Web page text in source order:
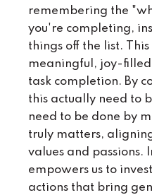
remembering the
you're completing,
things off the list.
meaningful, joy-
task completion. By
this actually need to
need to be done by
truly matters,
values and passions.
empowers us to
actions that bring